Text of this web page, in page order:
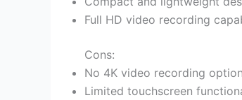
Full HD video recording
Cons:
No 4K video recording option
Limited touchscreen